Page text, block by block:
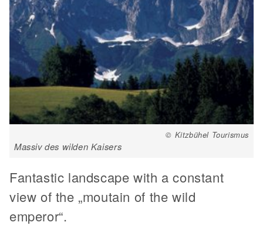
© Kitzbühel Tourismus
Massiv des wilden Kaisers
Fantastic landscape with a constant
view of the „moutain of the wild
emperor“.